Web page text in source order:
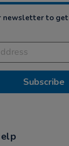
newsletter to
Subscribe